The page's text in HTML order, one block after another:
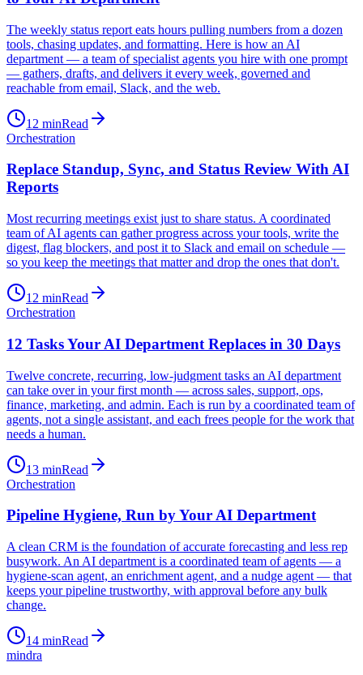
The weekly status report eats hours pulling numbers from a dozen
tools, chasing updates, and formatting. Here is how an AI
department — a team of specialist agents you hire with one prompt
— gathers, drafts, and delivers it every week, governed and
reachable from email, Slack, and the web.
12 minRead
Orchestration
Replace Standup, Sync, and Status Review With AI
Reports
Most recurring meetings exist just to share status. A coordinated
team of AI agents can gather progress across your tools, write the
digest, flag blockers, and post it to Slack and email on schedule —
so you keep the meetings that matter and drop the ones that don't.
12 minRead
Orchestration
12 Tasks Your AI Department Replaces in 30 Days
Twelve concrete, recurring, low-judgment tasks an AI department
can take over in your first month — across sales, support, ops,
finance, marketing, and admin. Each is run by a coordinated team of
agents, not a single assistant, and each frees people for the work that
needs a human.
13 minRead
Orchestration
Pipeline Hygiene, Run by Your AI Department
A clean CRM is the foundation of accurate forecasting and less rep
busywork. An AI department is a coordinated team of agents — a
hygiene-scan agent, an enrichment agent, and a nudge agent — that
keeps your pipeline trustworthy, with approval before any bulk
change.
14 minRead
mindra